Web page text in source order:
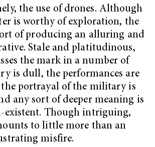
the use of drones. Although
is worthy of exploration, the
of producing an alluring and
Stale and platitudinous,
the mark in a number of
is dull, the performances are
portrayal of the military is
any sort of deeper meaning is
existent. Though intriguing,
to little more than an
misfire.